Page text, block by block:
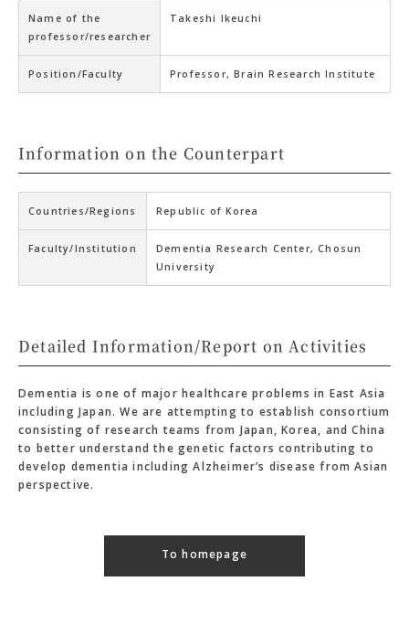
Name of the
professor/researcher
Takeshi Ikeuchi
Position/Faculty Professor, Brain Research Institute
Information on the Counterpart
Countries/Regions Republic of Korea
Faculty/Institution
Dementia Research Center, Chosun
University
Detailed Information/Report on Activities
Dementia is one of major healthcare problems in East Asia
including Japan. We are attempting to establish consortium
consisting of research teams from Japan, Korea, and China
to better understand the genetic factors contributing to
develop dementia including Alzheimer’s disease from Asian
perspective.
To homepage